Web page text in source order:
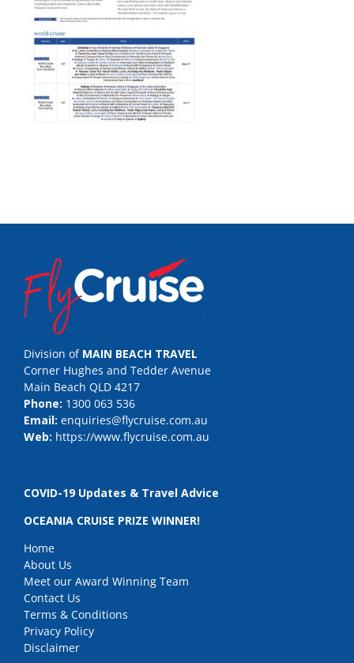
Division of MAIN BEACH TRAVEL
Corner Hughes and Tedder Avenue
Main Beach QLD 4217
Phone: 1300 063 536
Email: enquiries@flycruise.com.au
Web: https://www.flycruise.com.au
COVID-19 Updates & Travel Advice
OCEANIA CRUISE PRIZE WINNER!
Home
About Us
Meet our Award Winning Team
Contact Us
Terms & Conditions
Privacy Policy
Disclaimer